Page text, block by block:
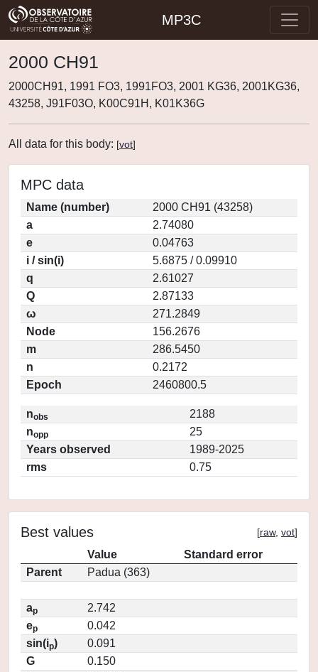
MP3C
2000 CH91
2000CH91, 1991 FO3, 1991FO3, 2001 KG36, 2001KG36,
43258, J91F03O, K00C91H, K01K36G
All data for this body: [vot]
MPC data
Name (number)
2000 CH91 (43258)
a
2.74080
e
0.04763
i / sin(i)
5.6875 / 0.09910
q
2.61027
Q
2.87133
ω
271.2849
Node
156.2676
m
286.5450
n
0.2172
Epoch
2460800.5
nobs
2188
nopp
25
Years observed
1989-2025
rms
0.75
Best values [raw, vot]
Value
Standard error
Parent
Padua (363)
ap
2.742
ep
0.042
sin(ip)
0.091
G
0.150